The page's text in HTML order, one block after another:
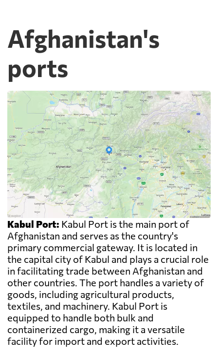
Afghanistan's
ports
Kabul Port: Kabul Port is the main port of
Afghanistan and serves as the country's
primary commercial gateway. It is located in
the capital city of Kabul and plays a crucial role
in facilitating trade between Afghanistan and
other countries. The port handles a variety of
goods, including agricultural products,
textiles, and machinery. Kabul Port is
equipped to handle both bulk and
containerized cargo, making it a versatile
facility for import and export activities.